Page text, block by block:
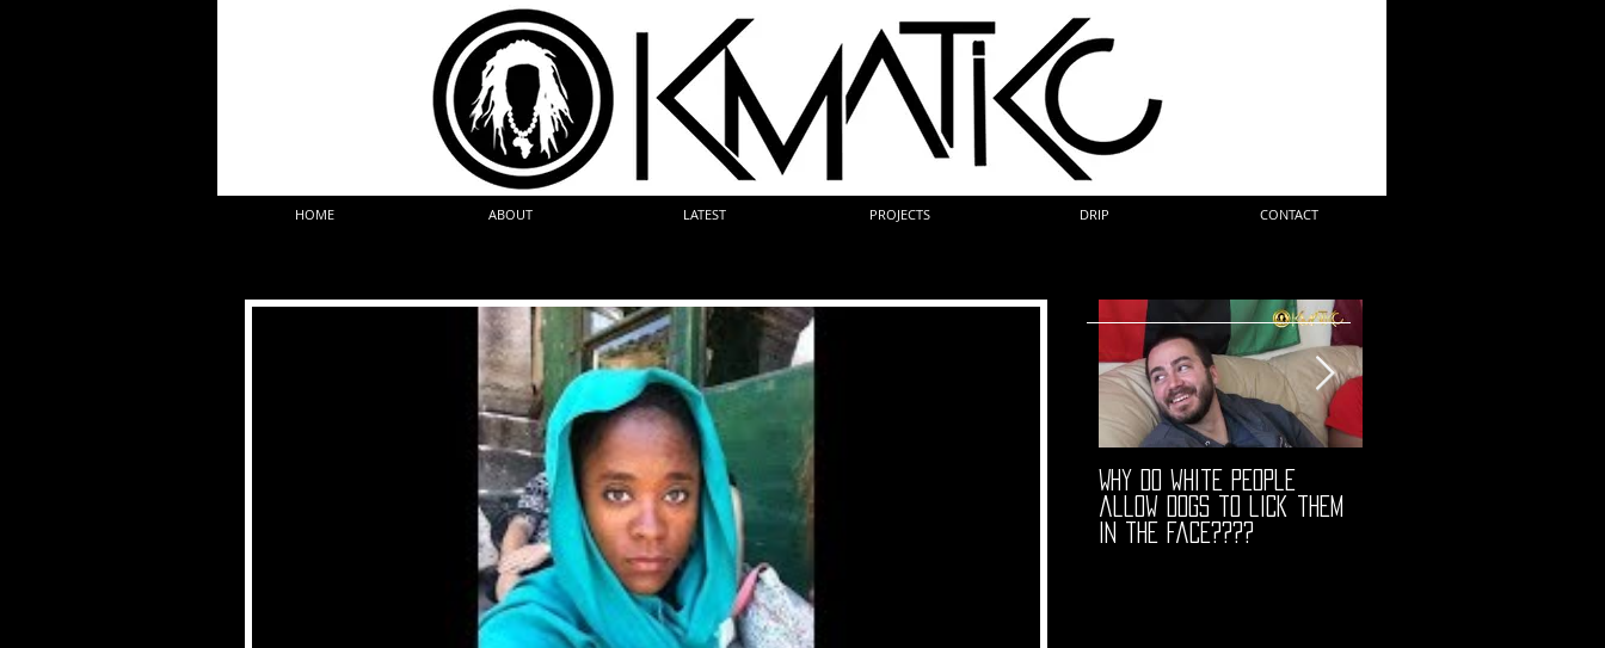
HOME ABOUT LATEST PROJECTS DRIP CONTACT
Why do white people
allow dogs to lick them
in the face????